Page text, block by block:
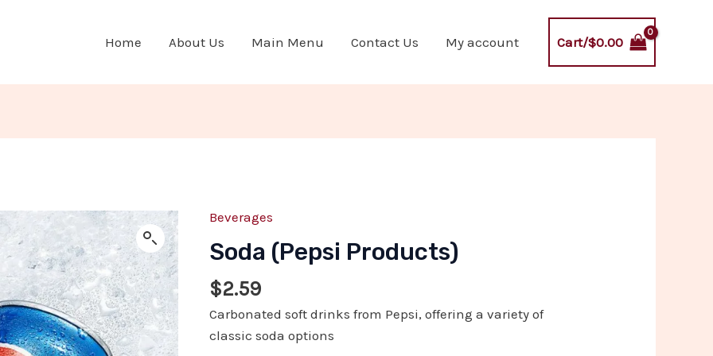
Home About Us Main Menu Contact Us My account Cart/$0.00
Beverages
Soda (Pepsi Products)
$2.59
Carbonated soft drinks from Pepsi, offering a variety of
classic soda options
Soda
(Pepsi
Products)
quantity